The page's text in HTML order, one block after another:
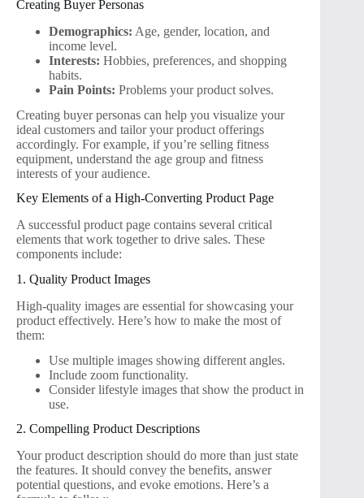
Creating Buyer Personas
Demographics: Age, gender, location, and
income level.
Interests: Hobbies, preferences, and shopping
habits.
Pain Points: Problems your product solves.
Creating buyer personas can help you visualize your
ideal customers and tailor your product offerings
accordingly. For example, if you’re selling fitness
equipment, understand the age group and fitness
interests of your audience.
Key Elements of a High-Converting Product Page
A successful product page contains several critical
elements that work together to drive sales. These
components include:
1. Quality Product Images
High-quality images are essential for showcasing your
product effectively. Here’s how to make the most of
them:
Use multiple images showing different angles.
Include zoom functionality.
Consider lifestyle images that show the product in
use.
2. Compelling Product Descriptions
Your product description should do more than just state
the features. It should convey the benefits, answer
potential questions, and evoke emotions. Here’s a